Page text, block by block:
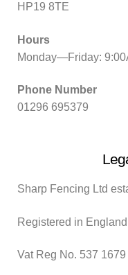
HP19 8TE
Hours
Monday—Friday:
Phone Number
01296 695379
Sharp Fencing Ltd
Registered in
Vat Reg No. 537 1679